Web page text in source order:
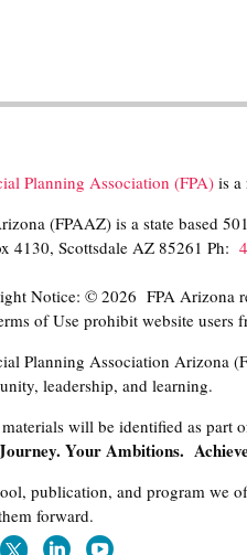
Planning Association (FPA) is
(FPAAZ) is a state based
4130, Scottsdale AZ 85261 Ph:
Notice: © 2026 FPA Arizona
of Use prohibit website
Planning Association Arizona
leadership, and learning.
materials will be identified as part
Your Ambitions.
publication, and program we
forward.